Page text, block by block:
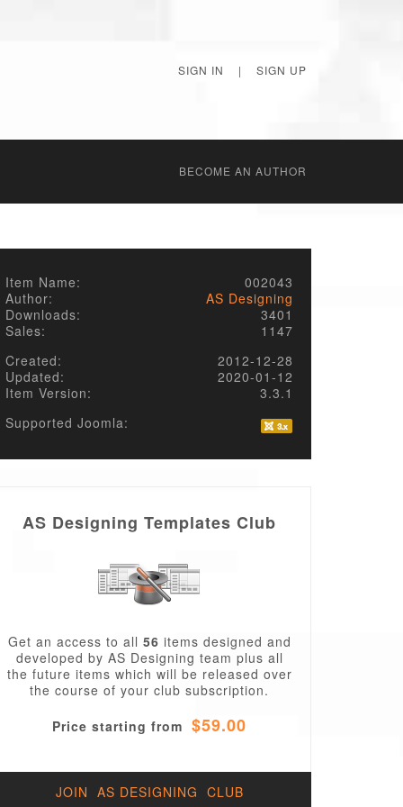
SIGN IN | SIGN UP
BECОME AN AUTHOR
en-
Item Name:
002043
Author:
AS Designing
Downloads:
3401
Sales:
1147
Created:
2012-12-28
Updated:
2020-01-12
Item Version:
3.3.1
Supported Joomla:
AS Designing Templates Club
Get an access to all 56 items designed and
developed by AS Designing team plus all
the future items which will be released over
the course of your club subscription.
Price starting from $59.00
JOIN AS DESIGNING CLUB